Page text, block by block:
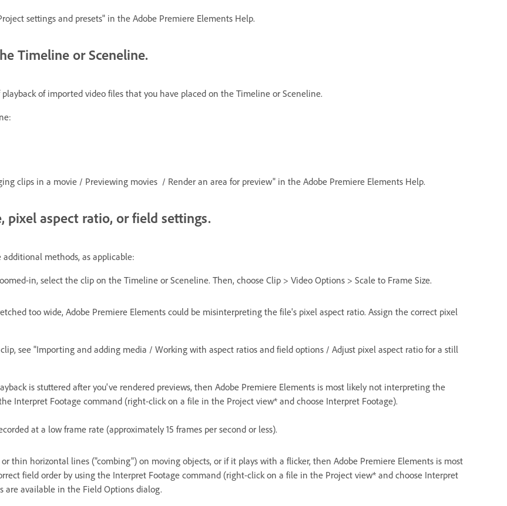
settings and presets" in the Adobe Premiere Elements Help.
Timeline or Sceneline.
of imported video files that you have placed on the Timeline or Sceneline.
clips in a movie / Previewing movies / Render an area for preview" in the Adobe Premiere Elements Help.
pixel aspect ratio, or field settings.
additional methods, as applicable:
in, select the clip on the Timeline or Sceneline. Then, choose Clip > Video Options > Scale to Frame Size.
too wide, Adobe Premiere Elements could be misinterpreting the file's pixel aspect ratio. Assign the correct pixel
see "Importing and adding media / Working with aspect ratios and field options / Adjust pixel aspect ratio for a still
is stuttered after you've rendered previews, then Adobe Premiere Elements is most likely not interpreting the
Interpret Footage command (right-click on a file in the Project view* and choose Interpret Footage).
at a low frame rate (approximately 15 frames per second or less).
thin horizontal lines ("combing") on moving objects, or if it plays with a flicker, then Adobe Premiere Elements is most
field order by using the Interpret Footage command (right-click on a file in the Project view* and choose Interpret
are available in the Field Options dialog.